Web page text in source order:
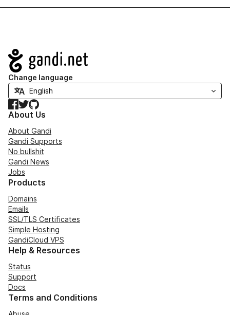
Navigation
Change language
Facebook
TwitterGitHub
About Us
About Gandi
Gandi Supports
No bullshit
Gandi News
Jobs
Products
Domains
Emails
SSL/TLS Certificates
Simple Hosting
GandiCloud VPS
Help & Resources
Status
Support
Docs
Terms and Conditions